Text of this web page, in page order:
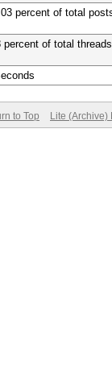
percent of total
of total
to Top Lite (Archive)